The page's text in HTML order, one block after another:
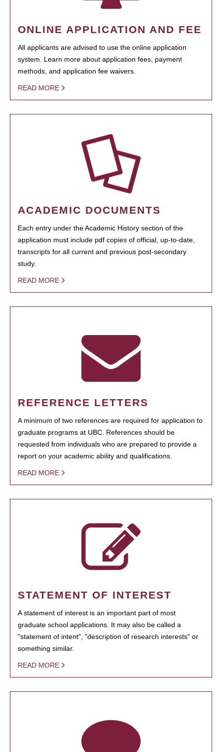
ONLINE APPLICATION AND FEE
All applicants are advised to use the online application
system. Learn more about application fees, payment
methods, and application fee waivers.
READ MORE
ACADEMIC DOCUMENTS
Each entry under the Academic History section of the
application must include pdf copies of official, up-to-date,
transcripts for all current and previous post-secondary
study.
READ MORE
REFERENCE LETTERS
A minimum of two references are required for application to
graduate programs at UBC. References should be
requested from individuals who are prepared to provide a
report on your academic ability and qualifications.
READ MORE
STATEMENT OF INTEREST
A statement of interest is an important part of most
graduate school applications. It may also be called a
"statement of intent", "description of research interests" or
something similar.
READ MORE